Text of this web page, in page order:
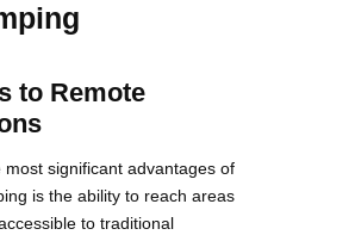
to Remote
most significant advantages of
is the ability to reach areas
to traditional